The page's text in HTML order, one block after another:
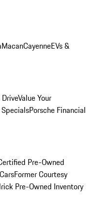
MacanCayenneEVs &
Value Your
Porsche Financial
Pre-Owned
Former Courtesy
Pre-Owned Inventory